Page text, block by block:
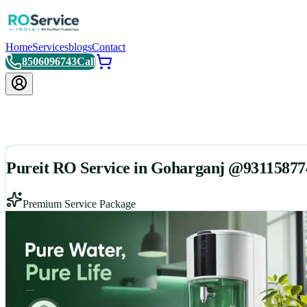
HomeServicesblogsContact
8506096743Call
Pureit RO Service in Goharganj
Premium Service Package